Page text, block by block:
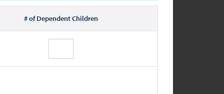
# of Dependent Children